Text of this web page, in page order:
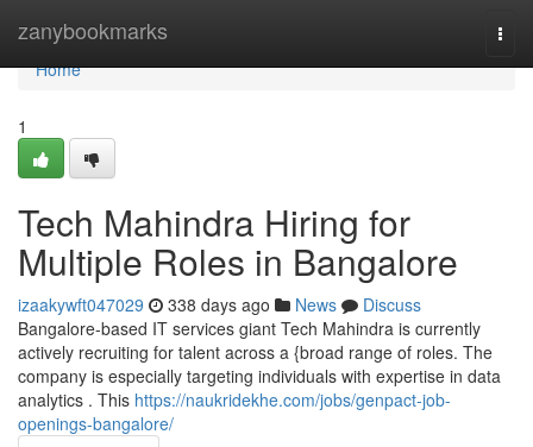
zanybookmarks
Home
Home
1
Tech Mahindra Hiring for
Multiple Roles in Bangalore
izaakywft047029 338 days ago News
Discuss
Bangalore-based IT services giant Tech Mahindra is currently
actively recruiting for talent across a {broad range of roles. The
company is especially targeting individuals with expertise in data
analytics . This https://naukridekhe.com/jobs/genpact-job-
openings-bangalore/